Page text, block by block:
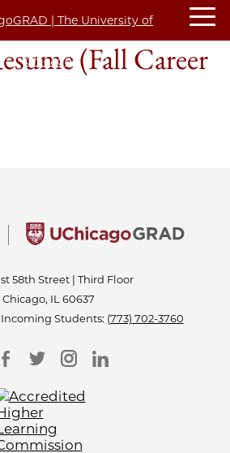
(Fall Career
58th Street | Third Floor
Chicago, IL 60637
Students: (773) 702-3760